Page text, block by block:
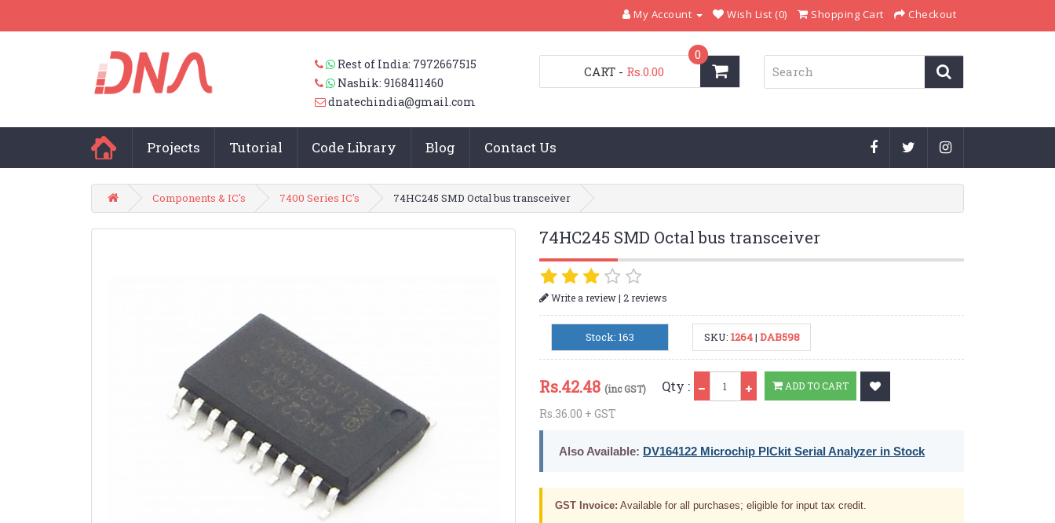
My Account Wish List (0) Shopping Cart Checkout
Rest of India: 7972667515
Nashik: 9168411460
dnatechindia@gmail.com
CART
0
- Rs.0.00
Projects Tutorial Code Library Blog Contact Us
Components & IC's 7400 Series IC's 74HC245 SMD Octal bus transceiver
74HC245 SMD Octal bus transceiver
Write a review| 2 reviews
Stock: 163 SKU: 1264| DAB598
Rs.42.48 (inc GST)
Rs.36.00 + GST
Qty : ADD TO CART
Also Available: DV164122 Microchip PICkit Serial Analyzer in Stock
GST Invoice: Available for all purchases; eligible for input tax credit.